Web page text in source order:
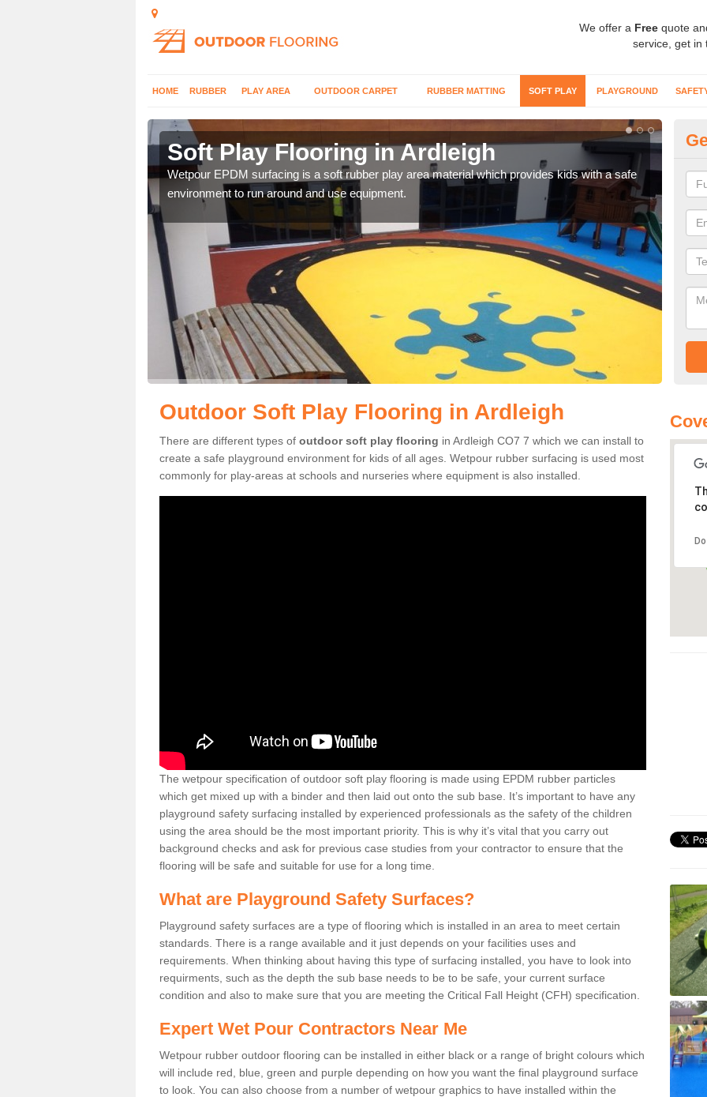
We offer a Free quote
service, get in
HOME RUBBER PLAY AREA OUTDOOR CARPET RUBBER MATTING SOFT PLAY PLAYGROUND
Soft Play Flooring in Ardleigh
Wetpour EPDM surfacing is a soft rubber play area material which provides kids with a safe
environment to run around and use equipment.
Outdoor Soft Play Flooring in Ardleigh
There are different types of outdoor soft play flooring in Ardleigh CO7 7 which we can install to
create a safe playground environment for kids of all ages. Wetpour rubber surfacing is used most
commonly for play-areas at schools and nurseries where equipment is also installed.
The wetpour specification of outdoor soft play flooring is made using EPDM rubber particles
which get mixed up with a binder and then laid out onto the sub base. It’s important to have any
playground safety surfacing installed by experienced professionals as the safety of the children
using the area should be the most important priority. This is why it’s vital that you carry out
background checks and ask for previous case studies from your contractor to ensure that the
flooring will be safe and suitable for use for a long time.
What are Playground Safety Surfaces?
Playground safety surfaces are a type of flooring which is installed in an area to meet certain
standards. There is a range available and it just depends on your facilities uses and
requirements. When thinking about having this type of surfacing installed, you have to look into
requirments, such as the depth the sub base needs to be to be safe, your current surface
condition and also to make sure that you are meeting the Critical Fall Height (CFH) specification.
Expert Wet Pour Contractors Near Me
Wetpour rubber outdoor flooring can be installed in either black or a range of bright colours which
will include red, blue, green and purple depending on how you want the final playground surface
to look. You can also choose from a number of wetpour graphics to have installed within the